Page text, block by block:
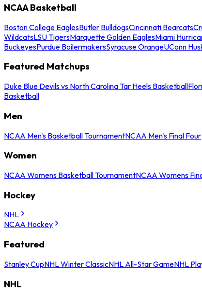
NCAA Basketball
Boston College EaglesButler BulldogsCincinnati Bearcats
WildcatsLSU TigersMarquette Golden EaglesMiami
BuckeyesPurdue BoilermakersSyracuse OrangeUConn
Featured Matchups
Duke Blue Devils vs North Carolina Tar Heels Basketball
Basketball
Men
NCAA Men's Basketball TournamentNCAA Men's Final Four
Women
NCAA Womens Basketball TournamentNCAA Womens
Hockey
NHL
NCAA Hockey
Featured
Stanley CupNHL Winter ClassicNHL All-Star GameNHL
NHL